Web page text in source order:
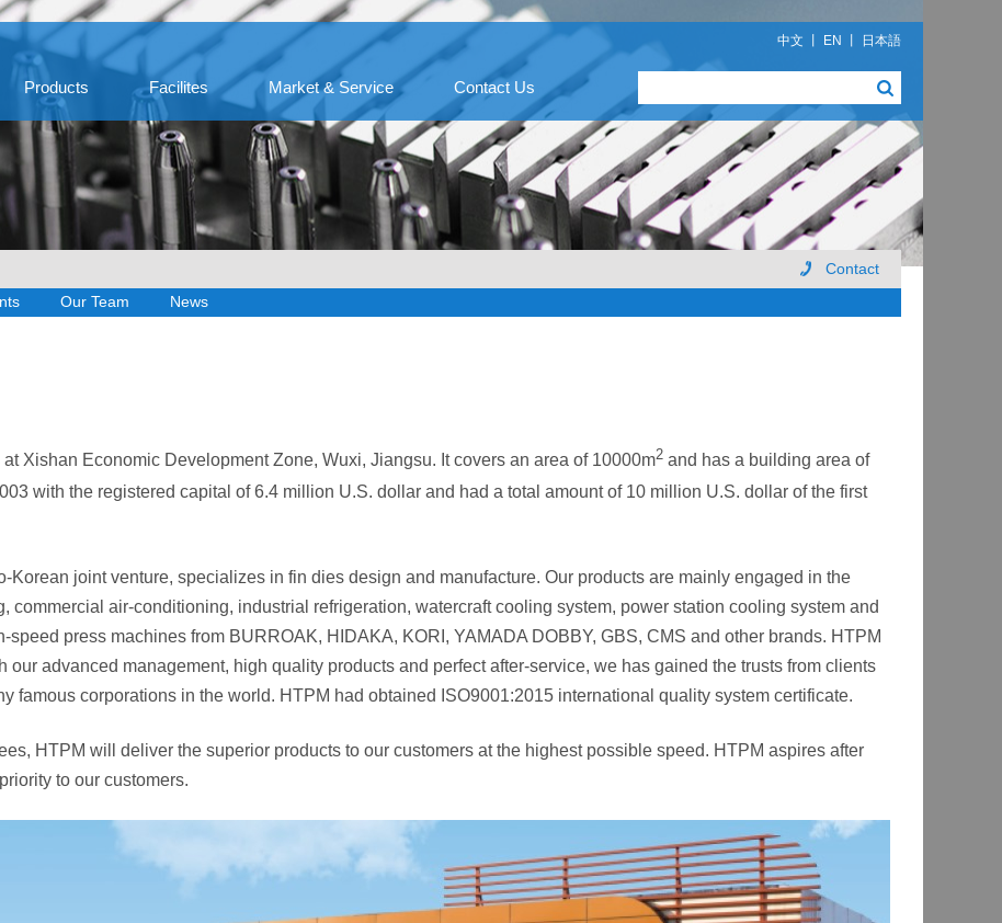
中文 EN 日本語
Products Facilites Market & Service Contact Us
Contact
Our Team
News
Xishan Economic Development Zone, Wuxi, Jiangsu. It covers an area of 10000m2 and has a building area of
with the registered capital of 6.4 million U.S. dollar and had a total amount of 10 million U.S. dollar of the first
Korean joint venture, specializes in fin dies design and manufacture. Our products are mainly engaged in the
air-conditioning, industrial refrigeration, watercraft cooling system, power station cooling system and
press machines from BURROAK, HIDAKA, KORI, YAMADA DOBBY, GBS, CMS and other brands. HTPM
our advanced management, high quality products and perfect after-service, we has gained the trusts from clients
famous corporations in the world. HTPM had obtained ISO9001:2015 international quality system certificate.
HTPM will deliver the superior products to our customers at the highest possible speed. HTPM aspires after
to our customers.